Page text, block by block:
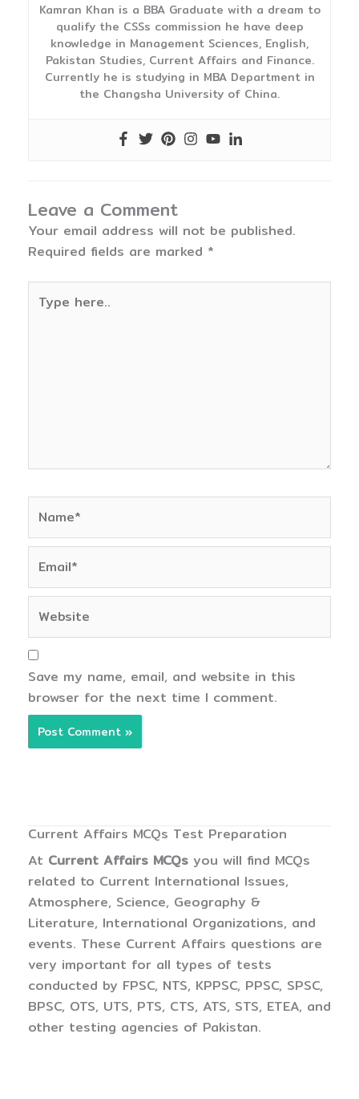
Kamran Khan is a BBA Graduate with a dream to
qualify the CSSs commission he have deep
knowledge in Management Sciences, English,
Pakistan Studies, Current Affairs and Finance.
Currently he is studying in MBA Department in
the Changsha University of China.
Leave a Comment
Your email address will not be published.
Required fields are marked *
here..
Save my name, email, and website in this
browser for the next time I comment.
Current Affairs MCQs Test Preparation
At Current Affairs MCQs you will find MCQs
related to Current International Issues,
Atmosphere, Science, Geography &
Literature, International Organizations, and
events. These Current Affairs questions are
very important for all types of tests
conducted by FPSC, NTS, KPPSC, PPSC, SPSC,
BPSC, OTS, UTS, PTS, CTS, ATS, STS, ETEA, and
other testing agencies of Pakistan.